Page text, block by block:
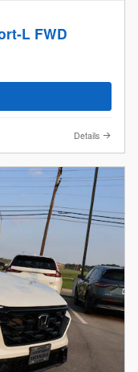
L FWD
Details